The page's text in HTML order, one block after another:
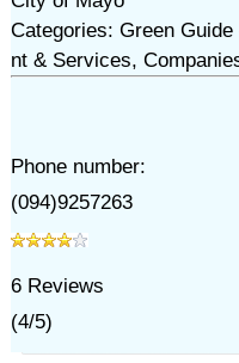
Categories: Green
nt & Services,
Phone number:
(094)9257263
6Reviews
(4/5)